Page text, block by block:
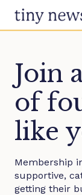
Skip to content
Join
of
like
Membership
supportive,
getting their